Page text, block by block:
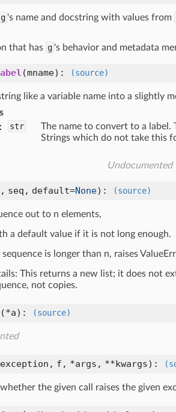
g 's name and docstring with values from
that has g 's behavior and metadata
(mname): (source)
like a variable name into a slightly
str
The name to convert to a label.
Strings which do not take this
Undocumented
seq, default=None): (source)
out to n elements,
a default value if it is not long enough.
is longer than n, raises
This returns a new list; it does not
not copies.
(*a): (source)
exception, f, *args, **kwargs):
the given call raises the given